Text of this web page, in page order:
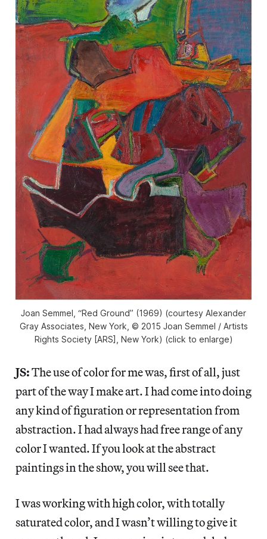
Joan Semmel, “Red Ground” (1969) (courtesy Alexander
Gray Associates, New York, © 2015 Joan Semmel / Artists
Rights Society [ARS], New York) (click to enlarge)
JS:The use of color for me was, first of all, just
part of the way I make art. I had come into doing
any kind of figuration or representation from
abstraction. I had always had free range of any
color I wanted. If you look at the abstract
paintings in the show, you will see that.
I was working with high color, with totally
saturated color, and I wasn’t willing to give it